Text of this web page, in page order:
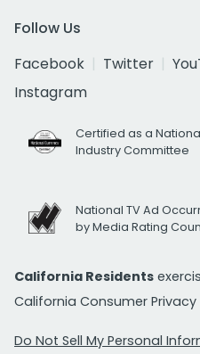
Follow Us
Facebook
Twitter
Instagram
Certified as a
Industry Committee
National TV Ad
by Media Rating
California Residents
California Consumer Privacy
Do Not Sell My Personal